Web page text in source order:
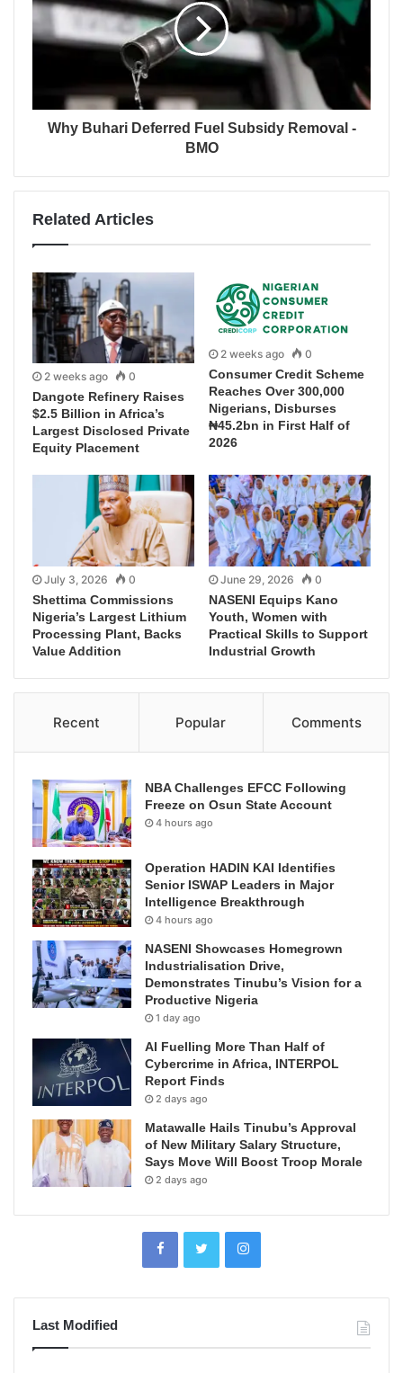
Why Buhari Deferred Fuel Subsidy Removal -
BMO
Related Articles
2 weeks ago 0
Dangote Refinery Raises
$2.5 Billion in Africa’s
Largest Disclosed Private
Equity Placement
2 weeks ago 0
Consumer Credit Scheme
Reaches Over 300,000
Nigerians, Disburses
₦45.2bn in First Half of
2026
July 3, 2026 0
Shettima Commissions
Nigeria’s Largest Lithium
Processing Plant, Backs
Value Addition
June 29, 2026 0
NASENI Equips Kano
Youth, Women with
Practical Skills to Support
Industrial Growth
Recent Popular Comments
NBA Challenges EFCC Following
Freeze on Osun State Account
4 hours ago
Operation HADIN KAI Identifies
Senior ISWAP Leaders in Major
Intelligence Breakthrough
4 hours ago
NASENI Showcases Homegrown
Industrialisation Drive,
Demonstrates Tinubu’s Vision for a
Productive Nigeria
1 day ago
AI Fuelling More Than Half of
Cybercrime in Africa, INTERPOL
Report Finds
2 days ago
Matawalle Hails Tinubu’s Approval
of New Military Salary Structure,
Says Move Will Boost Troop Morale
2 days ago
Last Modified